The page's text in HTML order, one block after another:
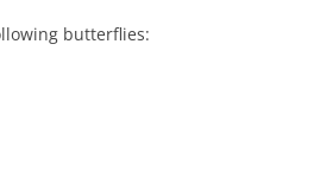
butterflies: